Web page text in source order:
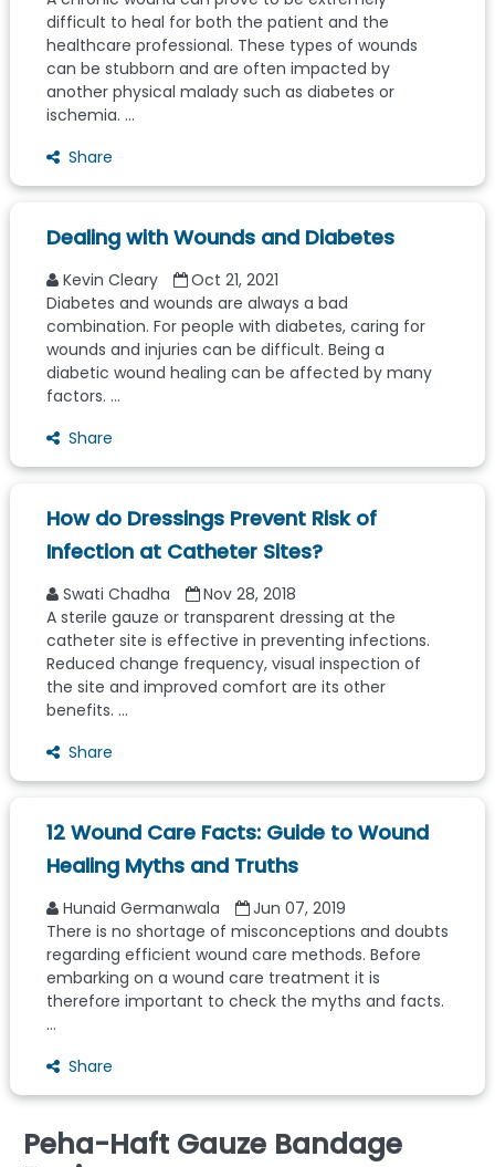
difficult to heal for both the patient and the
healthcare professional. These types of wounds
can be stubborn and are often impacted by
another physical malady such as diabetes or
ischemia. ...
Share
Dealing with Wounds and Diabetes
Kevin Cleary
Oct 21, 2021
Diabetes and wounds are always a bad
combination. For people with diabetes, caring for
wounds and injuries can be difficult. Being a
diabetic wound healing can be affected by many
factors. ...
Share
How do Dressings Prevent Risk of
Infection at Catheter Sites?
Swati Chadha
Nov 28, 2018
A sterile gauze or transparent dressing at the
catheter site is effective in preventing infections.
Reduced change frequency, visual inspection of
the site and improved comfort are its other
benefits. ...
Share
12 Wound Care Facts: Guide to Wound
Healing Myths and Truths
Hunaid Germanwala
Jun 07, 2019
There is no shortage of misconceptions and doubts
regarding efficient wound care methods. Before
embarking on a wound care treatment it is
therefore important to check the myths and facts.
...
Share
Peha-Haft Gauze Bandage